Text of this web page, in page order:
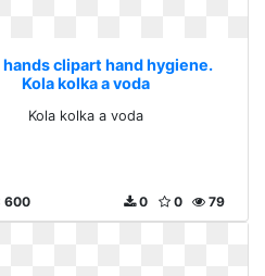
hands clipart hand hygiene.
Kola kolka a voda
Kola kolka a voda
600 79
0
0